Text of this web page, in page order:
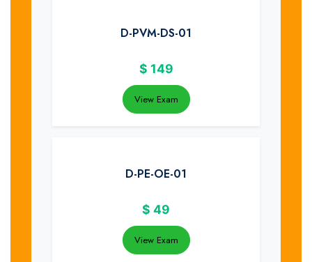
D-PVM-DS-01
$ 149
View Exam
D-PE-OE-01
$ 49
View Exam